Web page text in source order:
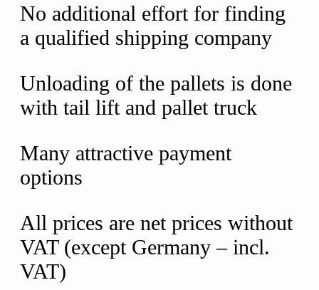
No additional effort for finding
a qualified shipping company
Unloading of the pallets is done
with tail lift and pallet truck
Many attractive payment
options
All prices are net prices without
VAT (except Germany – incl.
VAT)